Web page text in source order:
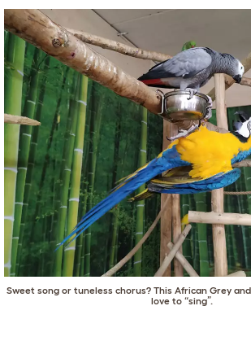
Sweet song or tuneless chorus? This African Grey
love to “sing”.